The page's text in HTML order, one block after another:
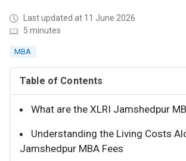
Last updated at 11 June 2026
5 minutes
MBA
Table of Contents
What are the XLRI Jamshedpur
Understanding the Living Costs
Jamshedpur MBA Fees